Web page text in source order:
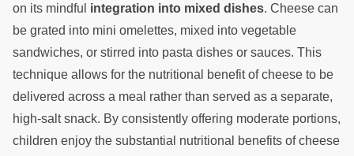
on its mindful integration into mixed dishes. Cheese can
be grated into mini omelettes, mixed into vegetable
sandwiches, or stirred into pasta dishes or sauces. This
technique allows for the nutritional benefit of cheese to be
delivered across a meal rather than served as a separate,
high-salt snack. By consistently offering moderate portions,
children enjoy the substantial nutritional benefits of cheese